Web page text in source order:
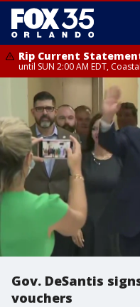
Rip Current
until SUN 2:00 AM EDT,
Gov. DeSantis
vouchers